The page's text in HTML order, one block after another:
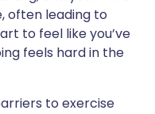
often leading to
to feel like you’ve
feels hard in the
to exercise